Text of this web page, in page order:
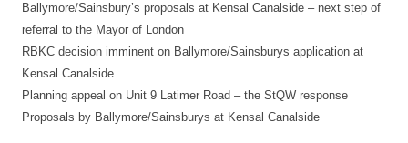
Ballymore/Sainsbury’s proposals at Kensal Canalside – next step of
referral to the Mayor of London
RBKC decision imminent on Ballymore/Sainsburys application at
Kensal Canalside
Planning appeal on Unit 9 Latimer Road – the StQW response
Proposals by Ballymore/Sainsburys at Kensal Canalside